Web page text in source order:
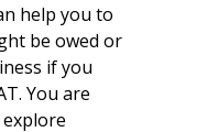
help you to
be owed or
if you
You are